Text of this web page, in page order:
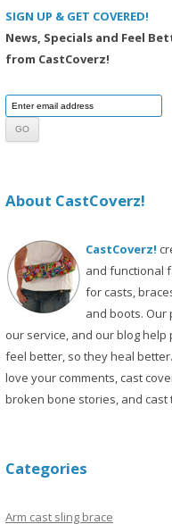
SIGN UP & GET COVERED!
News, Specials and Feel
from CastCoverz!
About CastCoverz!
CastCoverz!
and functional
for casts,
and boots. Our
our service, and our blog help
feel better, so they heal
love your comments, cast
broken bone stories, and cast
Categories
Arm cast sling brace